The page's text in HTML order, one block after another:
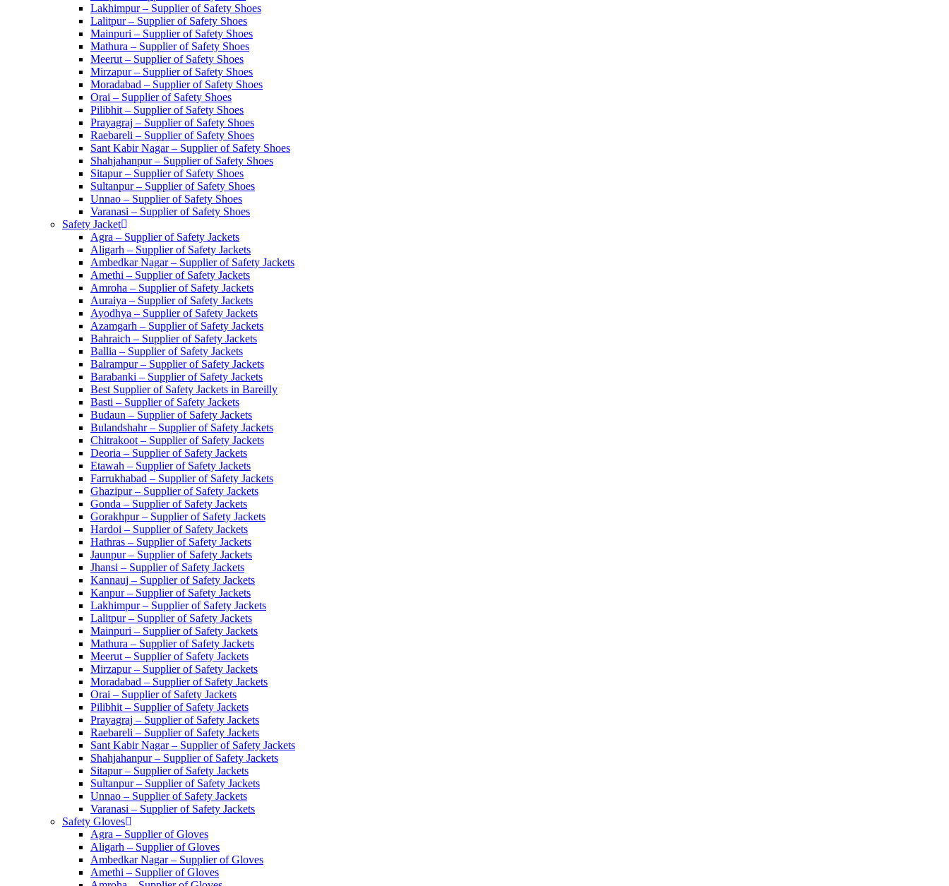
Lakhimpur – Supplier of Safety Shoes
Lalitpur – Supplier of Safety Shoes
Mainpuri – Supplier of Safety Shoes
Mathura – Supplier of Safety Shoes
Meerut – Supplier of Safety Shoes
Mirzapur – Supplier of Safety Shoes
Moradabad – Supplier of Safety Shoes
Orai – Supplier of Safety Shoes
Pilibhit – Supplier of Safety Shoes
Prayagraj – Supplier of Safety Shoes
Raebareli – Supplier of Safety Shoes
Sant Kabir Nagar – Supplier of Safety Shoes
Shahjahanpur – Supplier of Safety Shoes
Sitapur – Supplier of Safety Shoes
Sultanpur – Supplier of Safety Shoes
Unnao – Supplier of Safety Shoes
Varanasi – Supplier of Safety Shoes
Safety Jacket
Agra – Supplier of Safety Jackets
Aligarh – Supplier of Safety Jackets
Ambedkar Nagar – Supplier of Safety Jackets
Amethi – Supplier of Safety Jackets
Amroha – Supplier of Safety Jackets
Auraiya – Supplier of Safety Jackets
Ayodhya – Supplier of Safety Jackets
Azamgarh – Supplier of Safety Jackets
Bahraich – Supplier of Safety Jackets
Ballia – Supplier of Safety Jackets
Balrampur – Supplier of Safety Jackets
Barabanki – Supplier of Safety Jackets
Best Supplier of Safety Jackets in Bareilly
Basti – Supplier of Safety Jackets
Budaun – Supplier of Safety Jackets
Bulandshahr – Supplier of Safety Jackets
Chitrakoot – Supplier of Safety Jackets
Deoria – Supplier of Safety Jackets
Etawah – Supplier of Safety Jackets
Farrukhabad – Supplier of Safety Jackets
Ghazipur – Supplier of Safety Jackets
Gonda – Supplier of Safety Jackets
Gorakhpur – Supplier of Safety Jackets
Hardoi – Supplier of Safety Jackets
Hathras – Supplier of Safety Jackets
Jaunpur – Supplier of Safety Jackets
Jhansi – Supplier of Safety Jackets
Kannauj – Supplier of Safety Jackets
Kanpur – Supplier of Safety Jackets
Lakhimpur – Supplier of Safety Jackets
Lalitpur – Supplier of Safety Jackets
Mainpuri – Supplier of Safety Jackets
Mathura – Supplier of Safety Jackets
Meerut – Supplier of Safety Jackets
Mirzapur – Supplier of Safety Jackets
Moradabad – Supplier of Safety Jackets
Orai – Supplier of Safety Jackets
Pilibhit – Supplier of Safety Jackets
Prayagraj – Supplier of Safety Jackets
Raebareli – Supplier of Safety Jackets
Sant Kabir Nagar – Supplier of Safety Jackets
Shahjahanpur – Supplier of Safety Jackets
Sitapur – Supplier of Safety Jackets
Sultanpur – Supplier of Safety Jackets
Unnao – Supplier of Safety Jackets
Varanasi – Supplier of Safety Jackets
Safety Gloves
Agra – Supplier of Gloves
Aligarh – Supplier of Gloves
Ambedkar Nagar – Supplier of Gloves
Amethi – Supplier of Gloves